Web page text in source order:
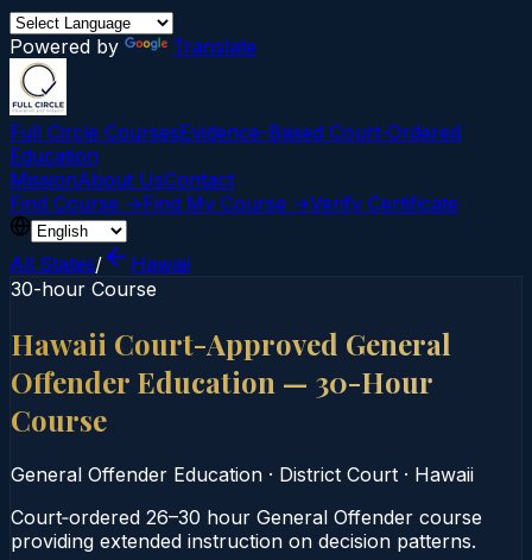
Powered by Translate
Full Circle CoursesEvidence-Based Court‑Ordered
Education
MissionAbout UsContact
Find Course →Find My Course →Verify Certificate
All States/
Hawaii
30-hour Course
Hawaii Court-Approved General
Offender Education — 30-Hour
Course
General Offender Education · District Court · Hawaii
Court‑ordered 26–30 hour General Offender course
providing extended instruction on decision patterns.